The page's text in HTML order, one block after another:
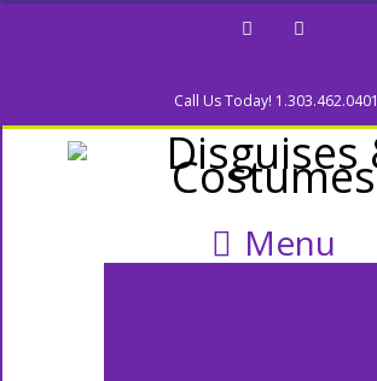
Call Us Today! 1.303.462.0401
Menu